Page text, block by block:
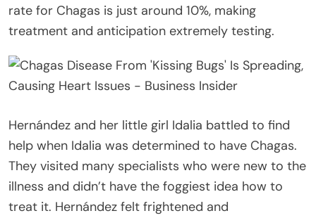
rate for Chagas is just around 10%, making
treatment and anticipation extremely testing.
Hernández and her little girl Idalia battled to find
help when Idalia was determined to have Chagas.
They visited many specialists who were new to the
illness and didn’t have the foggiest idea how to
treat it. Hernández felt frightened and